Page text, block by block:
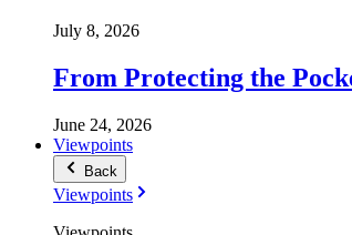
July 8, 2026
From Protecting the
June 24, 2026
Viewpoints
Back
Viewpoints